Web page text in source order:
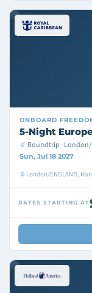
ONBOARD
5-Night
Roundtrip · London/
Sun, Jul 18 2027
London/ENGLAND,
RATES STARTING AT